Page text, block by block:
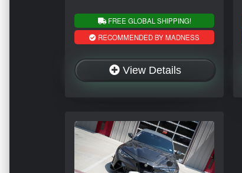
FREE GLOBAL SHIPPING!
RECOMMENDED BY MADNESS
View Details